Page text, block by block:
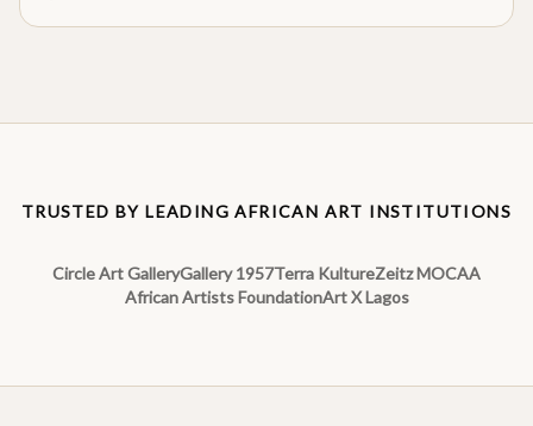
TRUSTED BY LEADING AFRICAN ART INSTITUTIONS
Circle Art GalleryGallery 1957Terra KultureZeitz MOCAA
African Artists FoundationArt X Lagos